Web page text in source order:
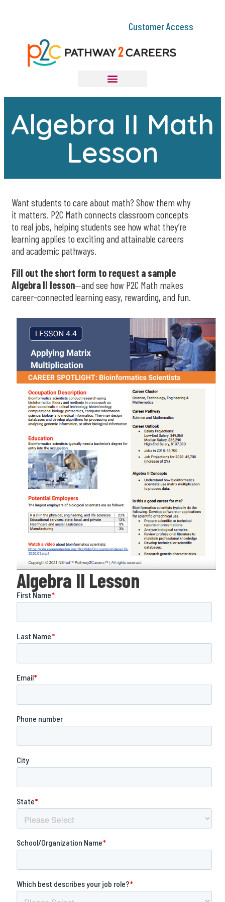
Customer Access
Algebra II Math
Lesson
Want students to care about math? Show them why
it matters. P2C Math connects classroom concepts
to real jobs, helping students see how what they’re
learning applies to exciting and attainable careers
and academic pathways.
Fill out the short form to request a sample
Algebra II lesson—and see how P2C Math makes
career-connected learning easy, rewarding, and fun.
Algebra II Lesson